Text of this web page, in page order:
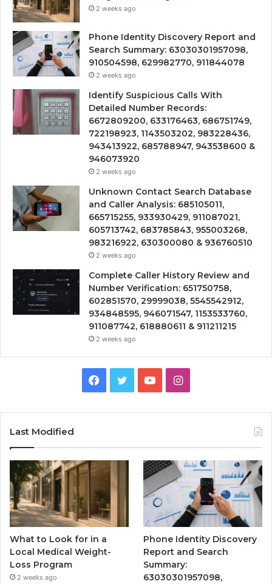
2 weeks ago
Phone Identity Discovery Report and
Search Summary: 63030301957098,
910504598, 629982770, 911844078
2 weeks ago
Identify Suspicious Calls With
Detailed Number Records:
6672809200, 633176463, 686751749,
722198923, 1143503202, 983228436,
943413922, 685788947, 943538600 &
946073920
2 weeks ago
Unknown Contact Search Database
and Caller Analysis: 685105011,
665715255, 933930429, 911087021,
605713742, 683785843, 955003268,
983216922, 630300080 & 936760510
2 weeks ago
Complete Caller History Review and
Number Verification: 651750758,
602851570, 29999038, 5545542912,
934848595, 946071547, 1153533760,
911087742, 618880611 & 911211215
2 weeks ago
Facebook
TwitterYouTubeInstagram
Last Modified
What to Look for in a
Local Medical Weight-
Loss Program
2 weeks ago
Phone Identity Discovery
Report and Search
Summary:
63030301957098,